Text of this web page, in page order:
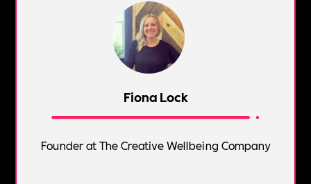
Fiona Lock
Founder at The Creative Wellbeing Company